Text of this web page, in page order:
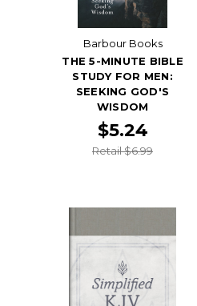
Barbour Books
THE 5-MINUTE BIBLE
STUDY FOR MEN:
SEEKING GOD'S
WISDOM
$5.24
Retail $6.99